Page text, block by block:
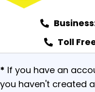
Toll
* If you have an
you haven't created